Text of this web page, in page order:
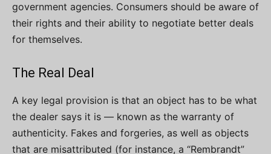
government agencies. Consumers should be aware of
their rights and their ability to negotiate better deals
for themselves.
The Real Deal
A key legal provision is that an object has to be what
the dealer says it is — known as the warranty of
authenticity. Fakes and forgeries, as well as objects
that are misattributed (for instance, a “Rembrandt”